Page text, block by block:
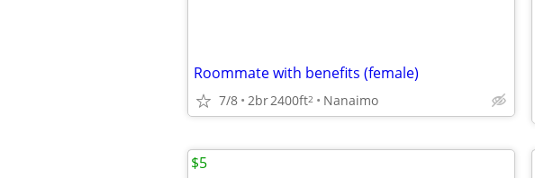
Roommate with benefits (female)
7/8 2br2400ft2 Nanaimo
$5